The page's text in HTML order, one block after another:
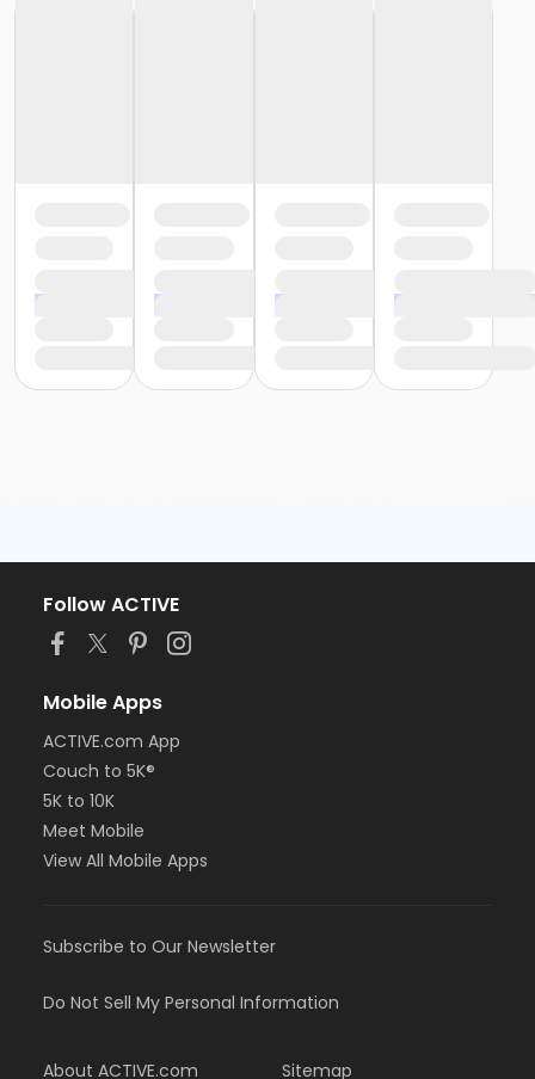
Follow ACTIVE
Mobile Apps
ACTIVE.com App
Couch to 5K®
5K to 10K
Meet Mobile
View All Mobile Apps
Subscribe to Our Newsletter
Do Not Sell My Personal Information
About ACTIVE.com Sitemap